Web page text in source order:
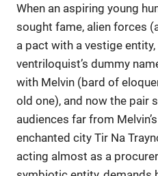
When an aspiring young
sought fame, alien forces
a pact with a vestige
ventriloquist’s dummy
with Melvin (bard of
old one), and now the pair
audiences far from
enchanted city Tir Na
acting almost as a